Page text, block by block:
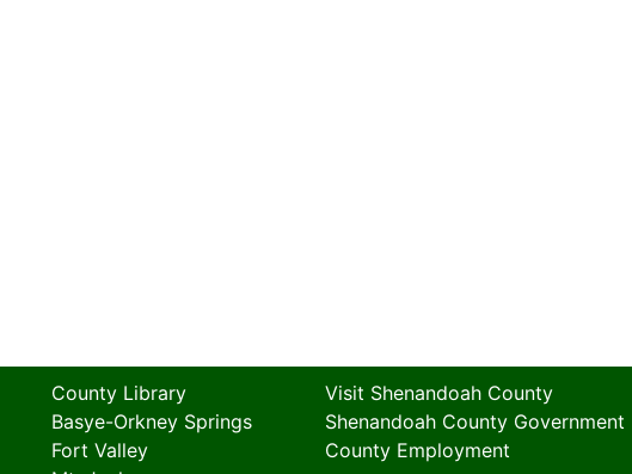
County Library
Basye-Orkney Springs
Fort Valley
Visit Shenandoah County
Shenandoah County Government
County Employment